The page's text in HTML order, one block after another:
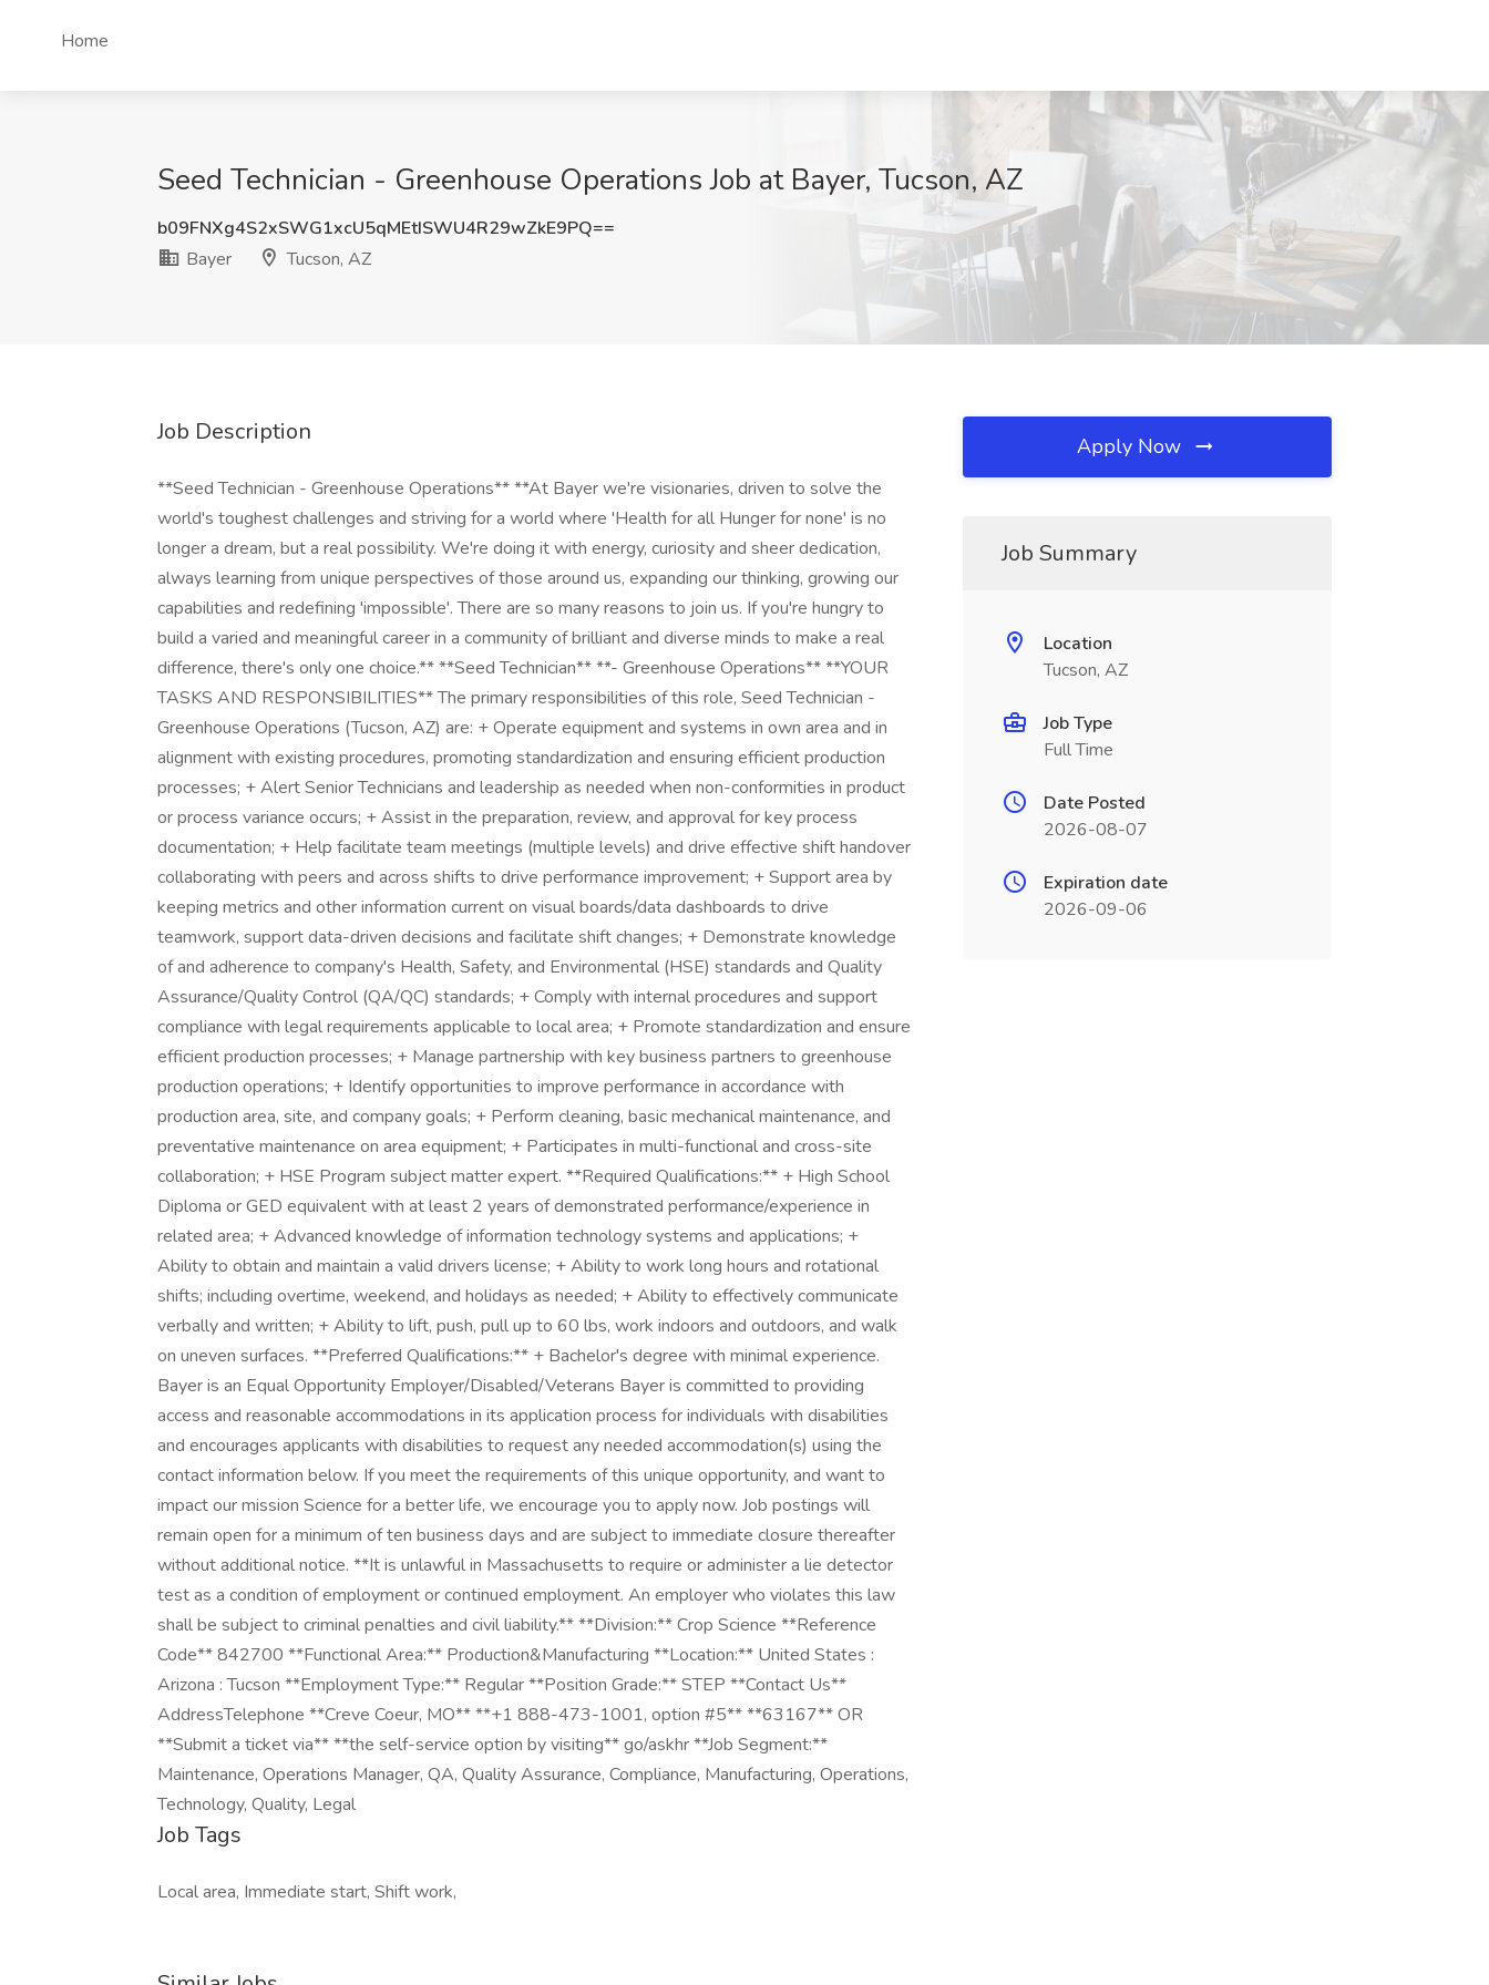
Home
Seed Technician - Greenhouse Operations Job at Bayer, Tucson, AZ
b09FNXg4S2xSWG1xcU5qMEtISWU4R29wZkE9PQ==
Bayer
Tucson, AZ
Job Description
**Seed Technician - Greenhouse Operations** **At Bayer we're visionaries, driven to solve the
world's toughest challenges and striving for a world where 'Health for all Hunger for none' is no
longer a dream, but a real possibility. We're doing it with energy, curiosity and sheer dedication,
always learning from unique perspectives of those around us, expanding our thinking, growing our
capabilities and redefining 'impossible'. There are so many reasons to join us. If you're hungry to
build a varied and meaningful career in a community of brilliant and diverse minds to make a real
difference, there's only one choice.** **Seed Technician** **- Greenhouse Operations** **YOUR
TASKS AND RESPONSIBILITIES** The primary responsibilities of this role, Seed Technician -
Greenhouse Operations (Tucson, AZ) are: + Operate equipment and systems in own area and in
alignment with existing procedures, promoting standardization and ensuring efficient production
processes; + Alert Senior Technicians and leadership as needed when non-conformities in product
or process variance occurs; + Assist in the preparation, review, and approval for key process
documentation; + Help facilitate team meetings (multiple levels) and drive effective shift handover
collaborating with peers and across shifts to drive performance improvement; + Support area by
keeping metrics and other information current on visual boards/data dashboards to drive
teamwork, support data-driven decisions and facilitate shift changes; + Demonstrate knowledge
of and adherence to company's Health, Safety, and Environmental (HSE) standards and Quality
Assurance/Quality Control (QA/QC) standards; + Comply with internal procedures and support
compliance with legal requirements applicable to local area; + Promote standardization and ensure
efficient production processes; + Manage partnership with key business partners to greenhouse
production operations; + Identify opportunities to improve performance in accordance with
production area, site, and company goals; + Perform cleaning, basic mechanical maintenance, and
preventative maintenance on area equipment; + Participates in multi-functional and cross-site
collaboration; + HSE Program subject matter expert. **Required Qualifications:** + High School
Diploma or GED equivalent with at least 2 years of demonstrated performance/experience in
related area; + Advanced knowledge of information technology systems and applications; +
Ability to obtain and maintain a valid drivers license; + Ability to work long hours and rotational
shifts; including overtime, weekend, and holidays as needed; + Ability to effectively communicate
verbally and written; + Ability to lift, push, pull up to 60 lbs, work indoors and outdoors, and walk
on uneven surfaces. **Preferred Qualifications:** + Bachelor's degree with minimal experience.
Bayer is an Equal Opportunity Employer/Disabled/Veterans Bayer is committed to providing
access and reasonable accommodations in its application process for individuals with disabilities
and encourages applicants with disabilities to request any needed accommodation(s) using the
contact information below. If you meet the requirements of this unique opportunity, and want to
impact our mission Science for a better life, we encourage you to apply now. Job postings will
remain open for a minimum of ten business days and are subject to immediate closure thereafter
without additional notice. **It is unlawful in Massachusetts to require or administer a lie detector
test as a condition of employment or continued employment. An employer who violates this law
shall be subject to criminal penalties and civil liability.** **Division:** Crop Science **Reference
Code** 842700 **Functional Area:** Production&Manufacturing **Location:** United States :
Arizona : Tucson **Employment Type:** Regular **Position Grade:** STEP **Contact Us**
AddressTelephone **Creve Coeur, MO** **+1 888-473-1001, option #5** **63167** OR
**Submit a ticket via** **the self-service option by visiting** go/askhr **Job Segment:**
Maintenance, Operations Manager, QA, Quality Assurance, Compliance, Manufacturing, Operations,
Technology, Quality, Legal
Job Tags
Local area, Immediate start, Shift work,
Apply Now
Job Summary
Location
Tucson, AZ
Job Type
Full Time
Date Posted
2026-08-07
Expiration date
2026-09-06